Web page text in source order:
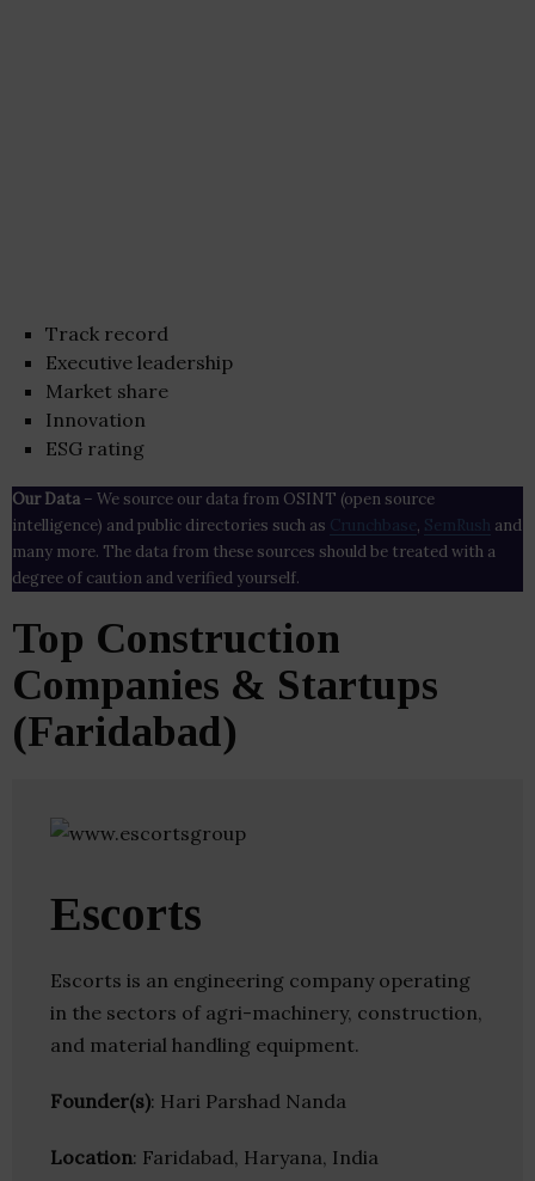
Track record
Executive leadership
Market share
Innovation
ESG rating
Our Data– We source our data from OSINT (open source
intelligence) and public directories such as Crunchbase , SemRush and
many more. The data from these sources should be treated with a
degree of caution and verified yourself.
Top Construction
Companies & Startups
(Faridabad)
Escorts
Escorts is an engineering company operating
in the sectors of agri-machinery, construction,
and material handling equipment.
Founder(s): Hari Parshad Nanda
Location: Faridabad, Haryana, India